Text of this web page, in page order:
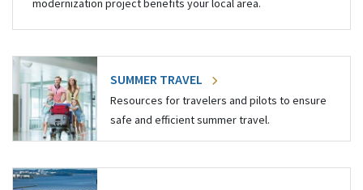
modernization project benefits your local area.
SUMMER TRAVEL
Resources for travelers and pilots to ensure
safe and efficient summer travel.